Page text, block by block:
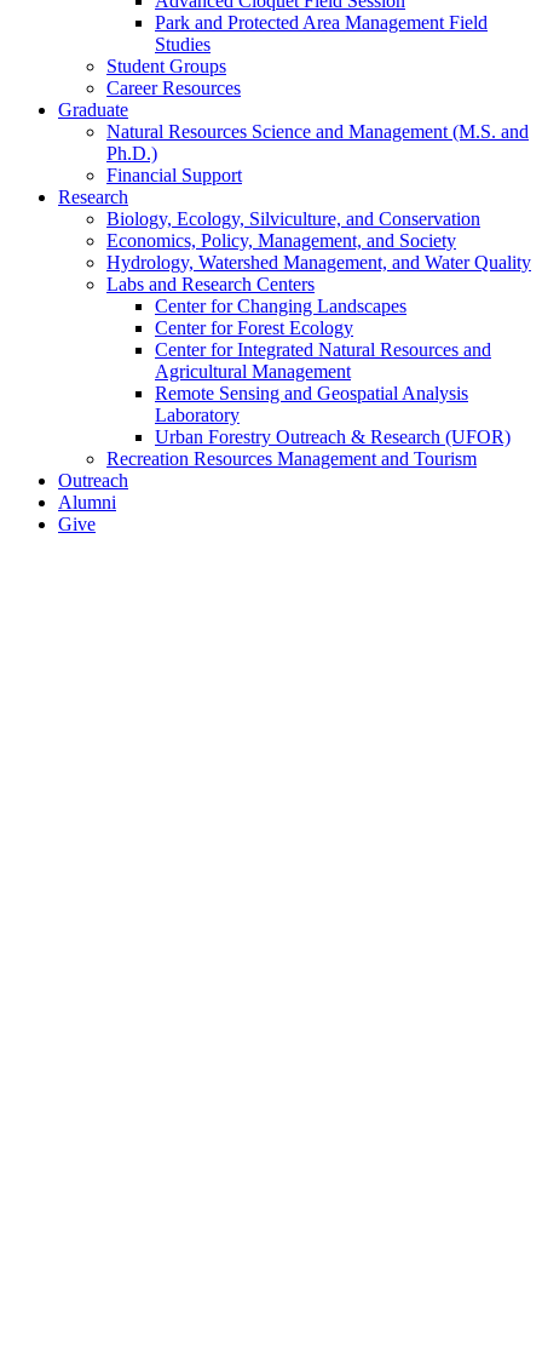
Park and Protected Area Management Field
Studies
Student Groups
Career Resources
Graduate
Natural Resources Science and Management (M.S. and
Ph.D.)
Financial Support
Research
Biology, Ecology, Silviculture, and Conservation
Economics, Policy, Management, and Society
Hydrology, Watershed Management, and Water Quality
Labs and Research Centers
Center for Changing Landscapes
Center for Forest Ecology
Center for Integrated Natural Resources and
Agricultural Management
Remote Sensing and Geospatial Analysis
Laboratory
Urban Forestry Outreach & Research (UFOR)
Recreation Resources Management and Tourism
Outreach
Alumni
Give